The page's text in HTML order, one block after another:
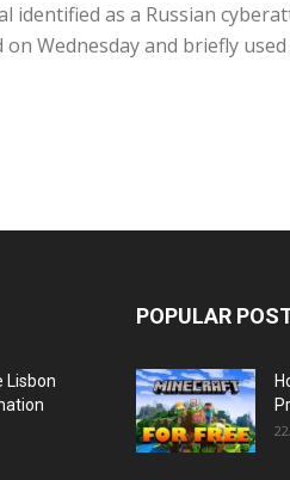
identified as a Russian
Wednesday and briefly used
Lisbon
POPULAR